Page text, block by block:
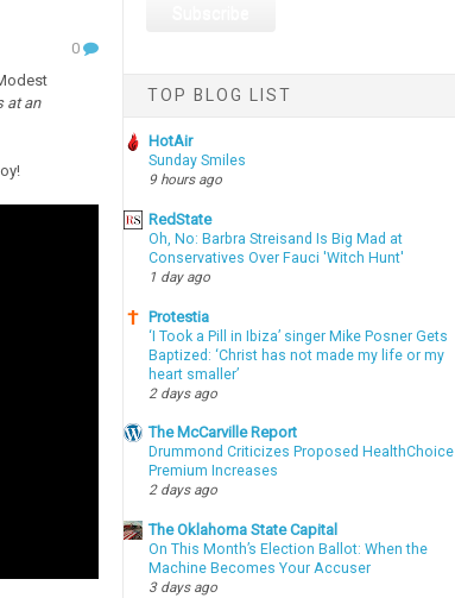
0
at an
TOP BLOG LIST
HotAir
Sunday Smiles
9 hours ago
RedState
Oh, No: Barbra Streisand Is Big Mad at
Conservatives Over Fauci 'Witch Hunt'
1 day ago
Protestia
‘I Took a Pill in Ibiza’ singer Mike Posner Gets
Baptized: ‘Christ has not made my life or my
heart smaller’
2 days ago
The McCarville Report
Drummond Criticizes Proposed HealthChoice
Premium Increases
2 days ago
The Oklahoma State Capital
On This Month’s Election Ballot: When the
Machine Becomes Your Accuser
3 days ago